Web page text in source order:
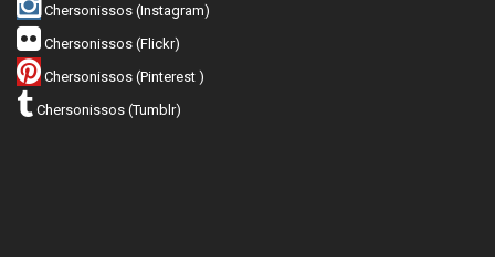
Chersonissos (Instagram)
Chersonissos (Flickr)
Chersonissos (Pinterest )
Chersonissos (Tumblr)